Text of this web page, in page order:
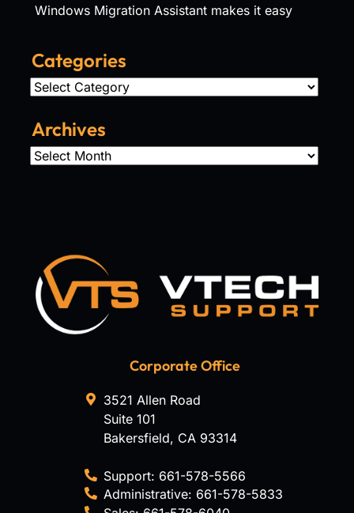
Windows Migration Assistant makes it easy
Categories
Categories
Archives
Archives
Corporate Office
3521 Allen Road
Suite 101
Bakersfield, CA 93314
Support: 661-578-5566
Administrative: 661-578-5833